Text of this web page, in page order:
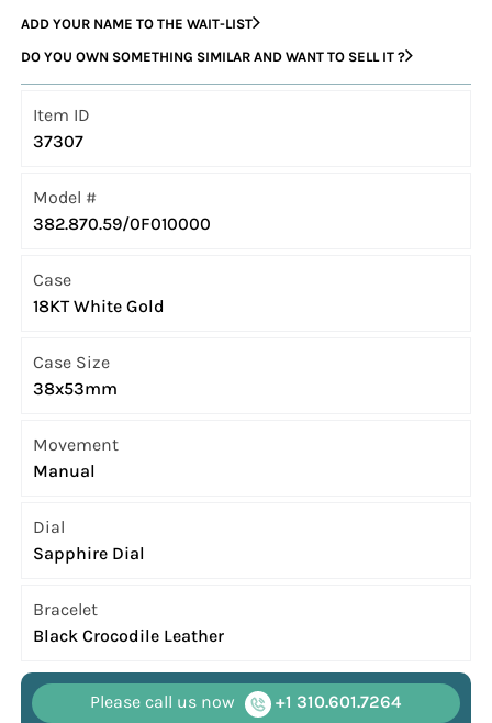
ADD YOUR NAME TO THE WAIT-LIST
DO YOU OWN SOMETHING SIMILAR AND WANT TO SELL IT ?
Item ID
37307
Model #
382.870.59/0F010000
Case
18KT White Gold
Case Size
38x53mm
Movement
Manual
Dial
Sapphire Dial
Bracelet
Black Crocodile Leather
Please call us now +1 310.601.7264